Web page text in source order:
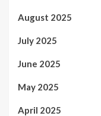
August 2025
July 2025
June 2025
May 2025
April 2025